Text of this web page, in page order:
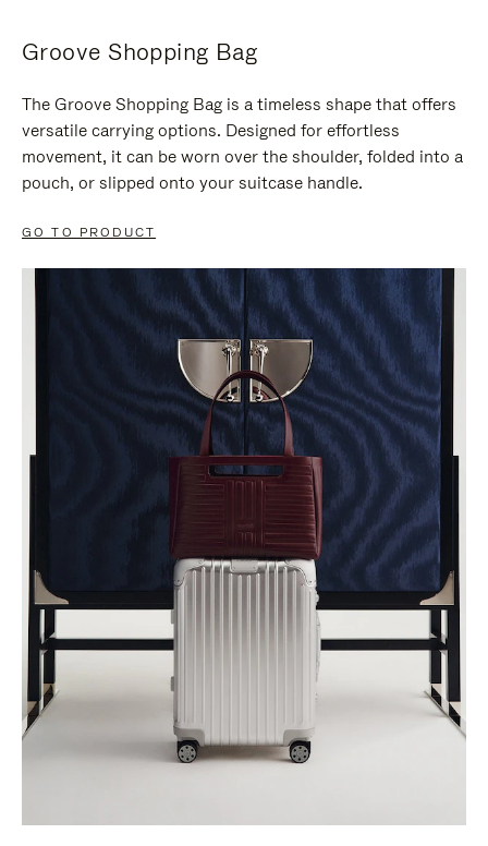
Groove Shopping Bag
The Groove Shopping Bag is a timeless shape that offers
versatile carrying options. Designed for effortless
movement, it can be worn over the shoulder, folded into a
pouch, or slipped onto your suitcase handle.
GO TO PRODUCT